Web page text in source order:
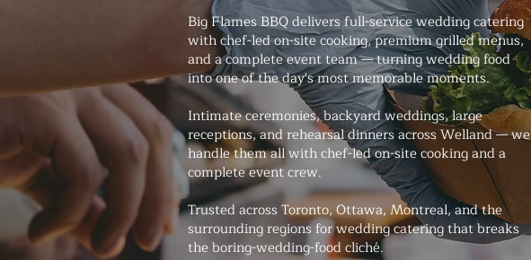
Big Flames BBQ delivers full-service wedding catering
with chef-led on-site cooking, premium grilled menus,
and a complete event team — turning wedding food
into one of the day's most memorable moments.
Intimate ceremonies, backyard weddings, large
receptions, and rehearsal dinners across Welland — we
handle them all with chef-led on-site cooking and a
complete event crew.
Trusted across Toronto, Ottawa, Montreal, and the
surrounding regions for wedding catering that breaks
the boring-wedding-food cliché.